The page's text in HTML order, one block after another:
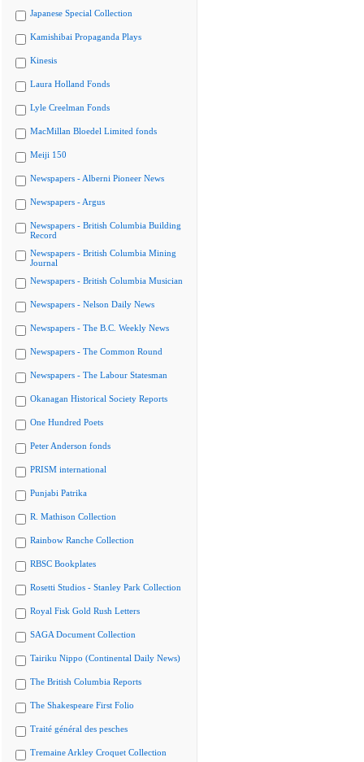
Japanese Special Collection
Kamishibai Propaganda Plays
Kinesis
Laura Holland Fonds
Lyle Creelman Fonds
MacMillan Bloedel Limited fonds
Meiji 150
Newspapers - Alberni Pioneer News
Newspapers - Argus
Newspapers - British Columbia Building
Record
Newspapers - British Columbia Mining
Journal
Newspapers - British Columbia Musician
Newspapers - Nelson Daily News
Newspapers - The B.C. Weekly News
Newspapers - The Common Round
Newspapers - The Labour Statesman
Okanagan Historical Society Reports
One Hundred Poets
Peter Anderson fonds
PRISM international
Punjabi Patrika
R. Mathison Collection
Rainbow Ranche Collection
RBSC Bookplates
Rosetti Studios - Stanley Park Collection
Royal Fisk Gold Rush Letters
SAGA Document Collection
Tairiku Nippo (Continental Daily News)
The British Columbia Reports
The Shakespeare First Folio
Traité général des pesches
Tremaine Arkley Croquet Collection